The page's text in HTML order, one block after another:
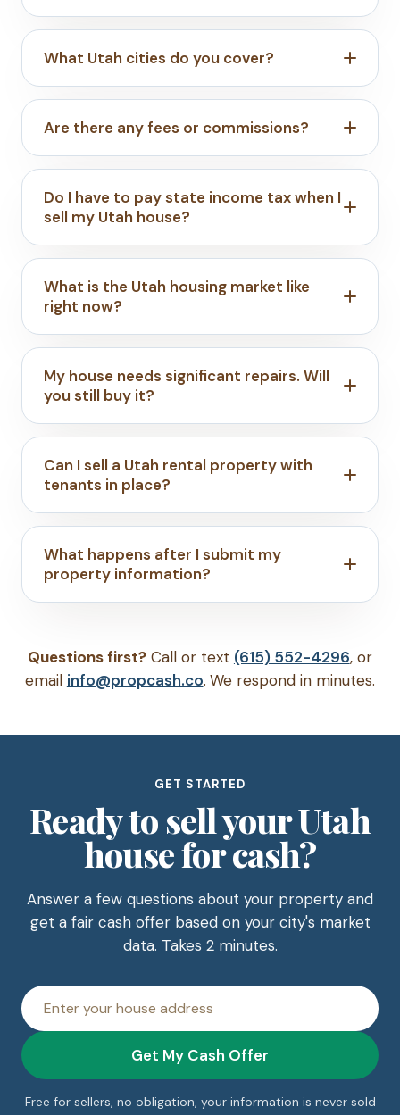
What Utah cities do you cover?
Are there any fees or commissions?
Do I have to pay state income tax when I
sell my Utah house?
What is the Utah housing market like
right now?
My house needs significant repairs. Will
you still buy it?
Can I sell a Utah rental property with
tenants in place?
What happens after I submit my
property information?
Questions first? Call or text (615) 552-4296, or
email info@propcash.co. We respond in minutes.
GET STARTED
Ready to sell your Utah
house for cash?
Answer a few questions about your property and
get a fair cash offer based on your city's market
data. Takes 2 minutes.
address
Get My Cash Offer
Free for sellers, no obligation, your information is never sold